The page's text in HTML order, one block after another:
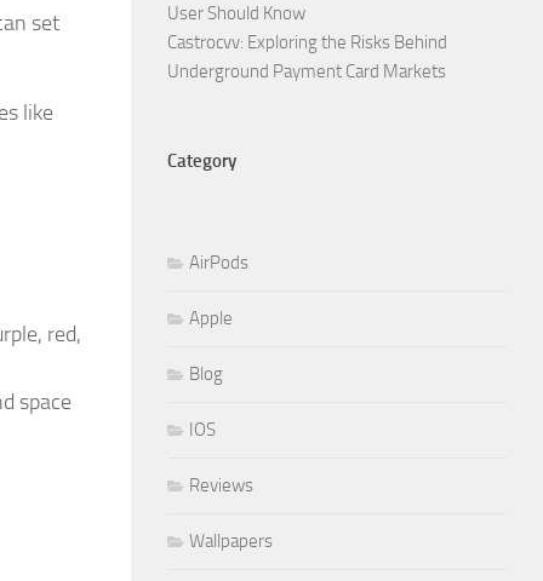
set
like
red,
space
User Should Know
Castrocvv: Exploring the Risks Behind
Underground Payment Card Markets
Category
AirPods
Apple
Blog
IOS
Reviews
Wallpapers